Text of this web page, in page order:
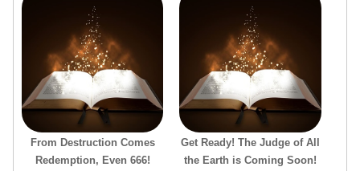
From Destruction Comes
Redemption, Even 666!
Get Ready! The Judge of All
the Earth is Coming Soon!